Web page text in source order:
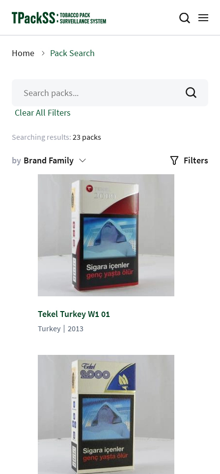
Home Pack Search
Searching results: 23 packs
Clear All Filters
by Brand Family Filters
Tekel Turkey W1 01
Turkey 2013